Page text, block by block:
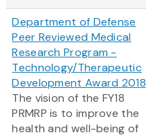
Department of Defense
Peer Reviewed Medical
Research Program -
Technology/Therapeutic
Development Award 2018
The vision of the FY18
PRMRP is to improve the
health and well-being of